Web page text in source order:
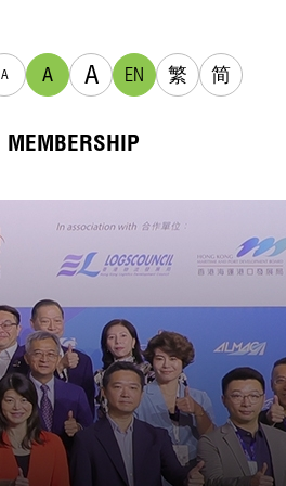
A A A EN 繁 简
MEMBERSHIP